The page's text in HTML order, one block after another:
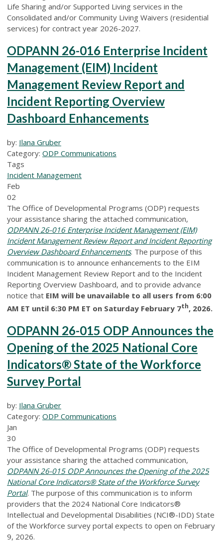
Life Sharing and/or Supported Living services in the
Consolidated and/or Community Living Waivers (residential
services) for contract year 2026-2027.
ODPANN 26-016 Enterprise Incident
Management (EIM) Incident
Management Review Report and
Incident Reporting Overview
Dashboard Enhancements
by: Ilana Gruber
Category: ODP Communications
Tags
Incident Management
Feb
02
The Office of Developmental Programs (ODP) requests
your assistance sharing the attached communication,
ODPANN 26-016 Enterprise Incident Management (EIM)
Incident Management Review Report and Incident Reporting
Overview Dashboard Enhancements. The purpose of this
communication is to announce enhancements to the EIM
Incident Management Review Report and to the Incident
Reporting Overview Dashboard, and to provide advance
notice that EIM will be unavailable to all users from 6:00
AM ET until 6:30 PM ET on Saturday February 7th, 2026.
ODPANN 26-015 ODP Announces the
Opening of the 2025 National Core
Indicators® State of the Workforce
Survey Portal
by: Ilana Gruber
Category: ODP Communications
Jan
30
The Office of Developmental Programs (ODP) requests
your assistance sharing the attached communication,
ODPANN 26-015 ODP Announces the Opening of the 2025
National Core Indicators® State of the Workforce Survey
Portal. The purpose of this communication is to inform
providers that the 2024 National Core Indicators®
Intellectual and Developmental Disabilities (NCI®-IDD) State
of the Workforce survey portal expects to open on February
9, 2026.